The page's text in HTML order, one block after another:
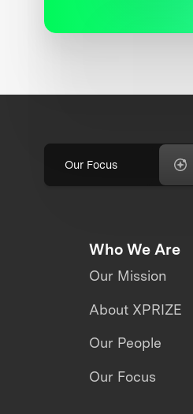
Our Focus
Who We Are
Our Mission
About XPRIZE
Our People
Our Focus